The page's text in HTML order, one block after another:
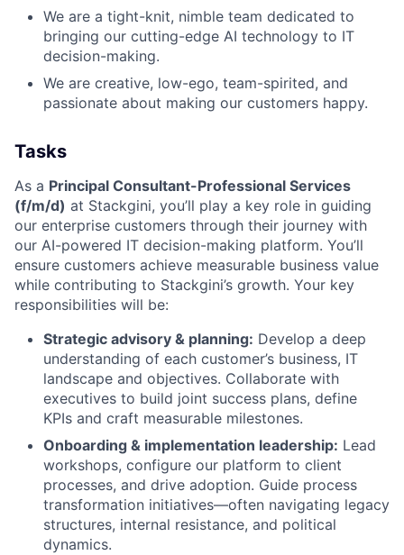
We are a tight-knit, nimble team dedicated to
bringing our cutting-edge AI technology to IT
decision-making.
We are creative, low-ego, team-spirited, and
passionate about making our customers happy.
Tasks
As a Principal Consultant-Professional Services
(f/m/d) at Stackgini, you’ll play a key role in guiding
our enterprise customers through their journey with
our AI-powered IT decision-making platform. You’ll
ensure customers achieve measurable business value
while contributing to Stackgini’s growth. Your key
responsibilities will be:
Strategic advisory & planning: Develop a deep
understanding of each customer’s business, IT
landscape and objectives. Collaborate with
executives to build joint success plans, define
KPIs and craft measurable milestones.
Onboarding & implementation leadership: Lead
workshops, configure our platform to client
processes, and drive adoption. Guide process
transformation initiatives—often navigating legacy
structures, internal resistance, and political
dynamics.